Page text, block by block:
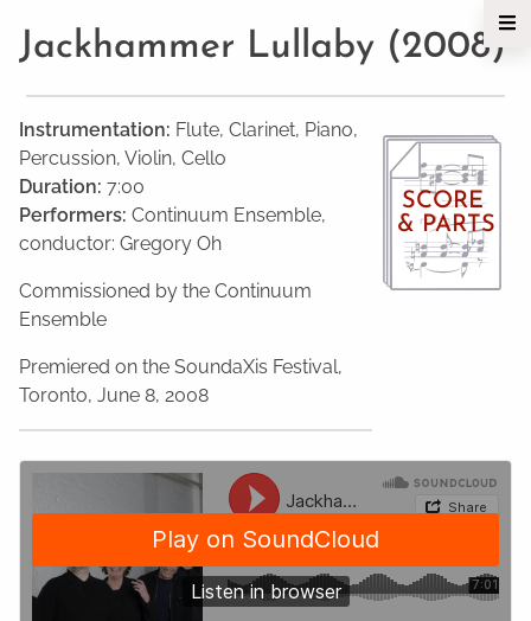
Jackhammer Lullaby (2008)
Instrumentation: Flute, Clarinet, Piano,
Percussion, Violin, Cello
Duration: 7:00
Performers: Continuum Ensemble,
conductor: Gregory Oh
Commissioned by the Continuum
Ensemble
Premiered on the SoundaXis Festival,
Toronto, June 8, 2008
SCORE
& PARTS